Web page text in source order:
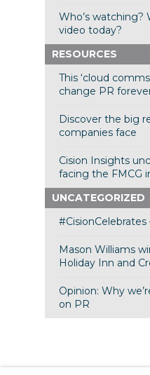
Who’s watching?
video today?
RESOURCES
This ‘cloud
change PR
Discover the big
companies face
Cision Insights
facing the FMCG
UNCATEGORIZED
Mason Williams
Holiday Inn and
Opinion: Why
on PR